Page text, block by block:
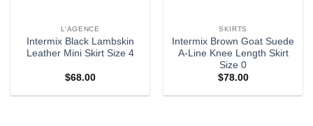
L'AGENCE
Intermix Black Lambskin
Leather Mini Skirt Size 4
$68.00
SKIRTS
Intermix Brown Goat Suede
A-Line Knee Length Skirt
Size 0
$78.00